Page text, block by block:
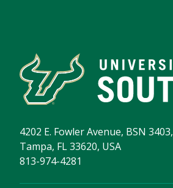
4202 E. Fowler Avenue, BSN 3403,
Tampa, FL 33620, USA
813-974-4281